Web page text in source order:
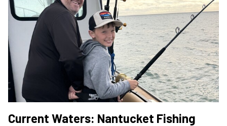
Current Waters: Nantucket Fishing